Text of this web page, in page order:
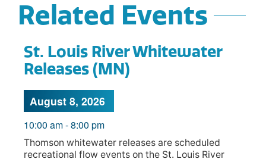
Related Events
St. Louis River Whitewater
Releases (MN)
August 8, 2026
10:00 am-8:00 pm
Thomson whitewater releases are scheduled
recreational flow events on the St. Louis River